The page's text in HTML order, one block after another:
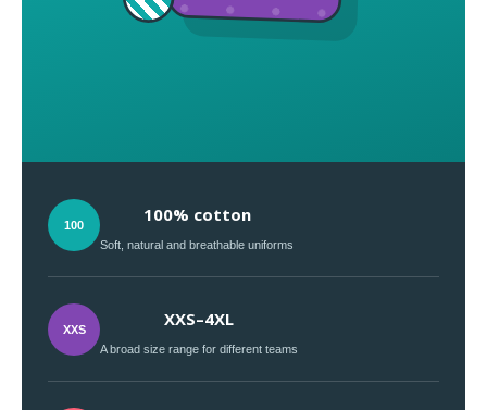
100 100% cotton
Soft, natural and breathable uniforms
XXS XXS–4XL
A broad size range for different teams